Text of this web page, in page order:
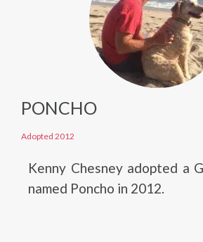
PONCHO
Adopted 2012
Kenny Chesney adopted a
named Poncho in 2012.